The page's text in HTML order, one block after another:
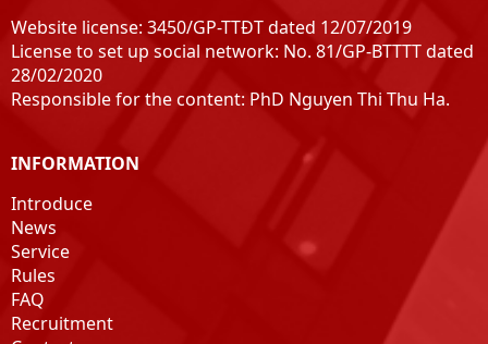
Website license: 3450/GP-TTĐT dated 12/07/2019
License to set up social network: No. 81/GP-BTTTT dated
28/02/2020
Responsible for the content: PhD Nguyen Thi Thu Ha.
INFORMATION
Introduce
News
Service
Rules
FAQ
Recruitment